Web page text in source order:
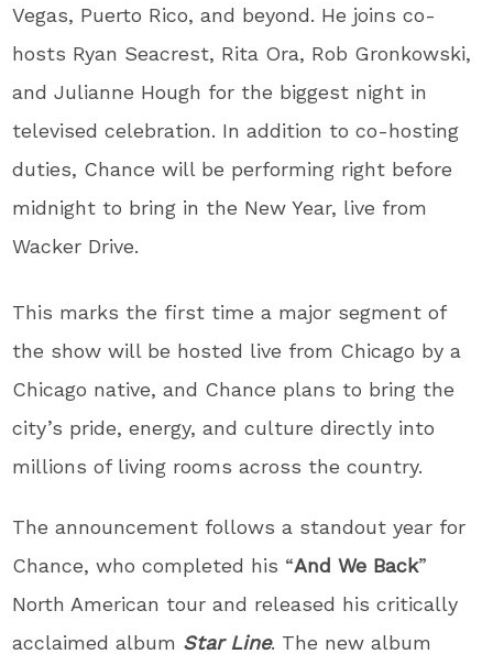
Vegas, Puerto Rico, and beyond. He joins co-
hosts Ryan Seacrest, Rita Ora, Rob Gronkowski,
and Julianne Hough for the biggest night in
televised celebration. In addition to co-hosting
duties, Chance will be performing right before
midnight to bring in the New Year, live from
Wacker Drive.
This marks the first time a major segment of
the show will be hosted live from Chicago by a
Chicago native, and Chance plans to bring the
city’s pride, energy, and culture directly into
millions of living rooms across the country.
The announcement follows a standout year for
Chance, who completed his “And We Back”
North American tour and released his critically
acclaimed album Star Line. The new album